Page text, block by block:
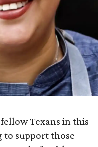
Texans in this
to support those